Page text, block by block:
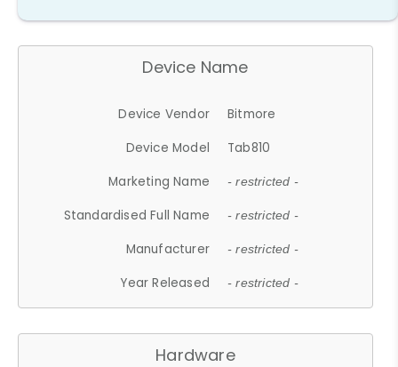
Device Name
Device Vendor
Bitmore
Device Model
Tab810
Marketing Name
- restricted -
Standardised Full Name - restricted -
Manufacturer - restricted -
Year Released - restricted -
Hardware